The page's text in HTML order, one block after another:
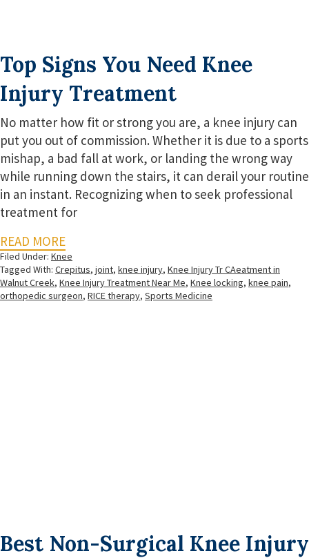
Top Signs You Need Knee
Injury Treatment
No matter how fit or strong you are, a knee injury can
put you out of commission. Whether it is due to a sports
mishap, a bad fall at work, or landing the wrong way
while running down the stairs, it can derail your routine
in an instant. Recognizing when to seek professional
treatment for
READ MORE
Filed Under: Knee
Tagged With: Crepitus, joint, knee injury, Knee Injury Tr CAeatment in
Walnut Creek, Knee Injury Treatment Near Me, Knee locking, knee pain,
orthopedic surgeon, RICE therapy, Sports Medicine
Best Non-Surgical Knee Injury